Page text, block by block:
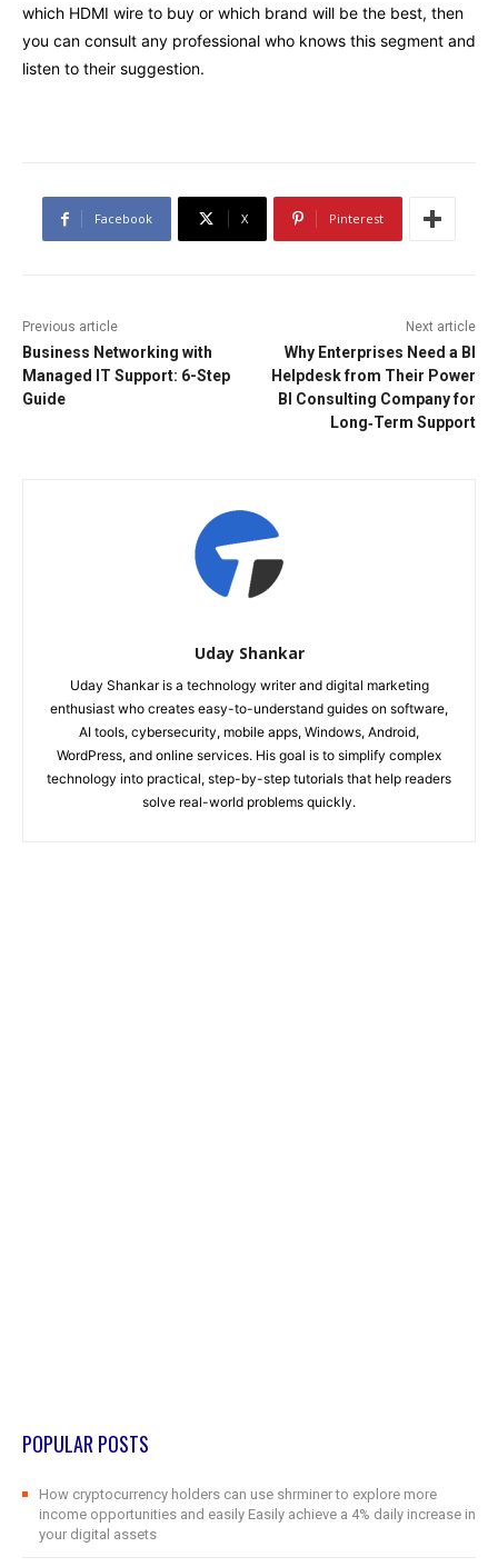
which HDMI wire to buy or which brand will be the best, then
you can consult any professional who knows this segment and
listen to their suggestion.
Facebook X Pinterest
Previous article
Business Networking with
Managed IT Support: 6-Step
Guide
Next article
Why Enterprises Need a BI
Helpdesk from Their Power
BI Consulting Company for
Long‑Term Support
Uday Shankar
Uday Shankar is a technology writer and digital marketing
enthusiast who creates easy-to-understand guides on software,
AI tools, cybersecurity, mobile apps, Windows, Android,
WordPress, and online services. His goal is to simplify complex
technology into practical, step-by-step tutorials that help readers
solve real-world problems quickly.
POPULAR POSTS
How cryptocurrency holders can use shrminer to explore more
income opportunities and easily Easily achieve a 4% daily increase in
your digital assets